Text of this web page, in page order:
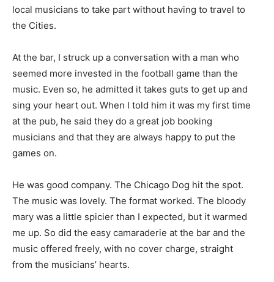
local musicians to take part without having to travel to
the Cities.
At the bar, I struck up a conversation with a man who
seemed more invested in the football game than the
music. Even so, he admitted it takes guts to get up and
sing your heart out. When I told him it was my first time
at the pub, he said they do a great job booking
musicians and that they are always happy to put the
games on.
He was good company. The Chicago Dog hit the spot.
The music was lovely. The format worked. The bloody
mary was a little spicier than I expected, but it warmed
me up. So did the easy camaraderie at the bar and the
music offered freely, with no cover charge, straight
from the musicians’ hearts.